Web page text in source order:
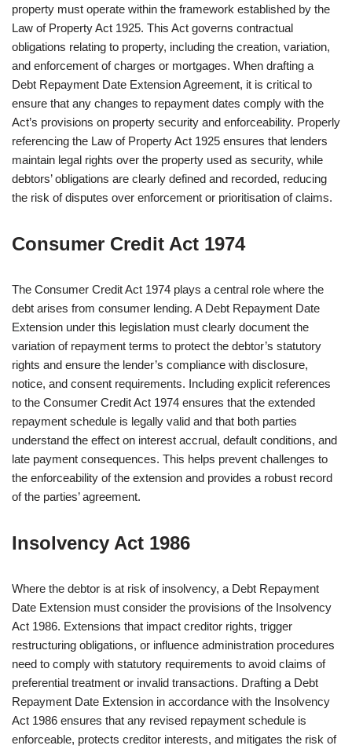
property must operate within the framework established by the
Law of Property Act 1925. This Act governs contractual
obligations relating to property, including the creation, variation,
and enforcement of charges or mortgages. When drafting a
Debt Repayment Date Extension Agreement, it is critical to
ensure that any changes to repayment dates comply with the
Act’s provisions on property security and enforceability. Properly
referencing the Law of Property Act 1925 ensures that lenders
maintain legal rights over the property used as security, while
debtors’ obligations are clearly defined and recorded, reducing
the risk of disputes over enforcement or prioritisation of claims.
Consumer Credit Act 1974
The Consumer Credit Act 1974 plays a central role where the
debt arises from consumer lending. A Debt Repayment Date
Extension under this legislation must clearly document the
variation of repayment terms to protect the debtor’s statutory
rights and ensure the lender’s compliance with disclosure,
notice, and consent requirements. Including explicit references
to the Consumer Credit Act 1974 ensures that the extended
repayment schedule is legally valid and that both parties
understand the effect on interest accrual, default conditions, and
late payment consequences. This helps prevent challenges to
the enforceability of the extension and provides a robust record
of the parties’ agreement.
Insolvency Act 1986
Where the debtor is at risk of insolvency, a Debt Repayment
Date Extension must consider the provisions of the Insolvency
Act 1986. Extensions that impact creditor rights, trigger
restructuring obligations, or influence administration procedures
need to comply with statutory requirements to avoid claims of
preferential treatment or invalid transactions. Drafting a Debt
Repayment Date Extension in accordance with the Insolvency
Act 1986 ensures that any revised repayment schedule is
enforceable, protects creditor interests, and mitigates the risk of